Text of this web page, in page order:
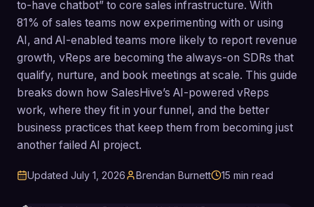
to-have chatbot” to core sales infrastructure. With
81% of sales teams now experimenting with or using
AI, and AI-enabled teams more likely to report revenue
growth, vReps are becoming the always-on SDRs that
qualify, nurture, and book meetings at scale. This guide
breaks down how SalesHive’s AI-powered vReps
work, where they fit in your funnel, and the better
business practices that keep them from becoming just
another failed AI project.
Updated July 1, 2026 Brendan Burnett 15 min read